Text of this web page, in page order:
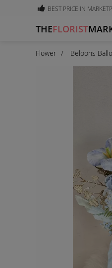
BEST PRICE IN
THEFLORIST
Flower Beloons